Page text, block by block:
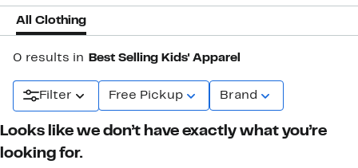
All Clothing
0 results in Best Selling Kids' Apparel
Filter Free Pickup Brand
Looks like we don’t have exactly what you’re
looking for.